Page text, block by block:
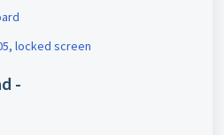
locked screen
-